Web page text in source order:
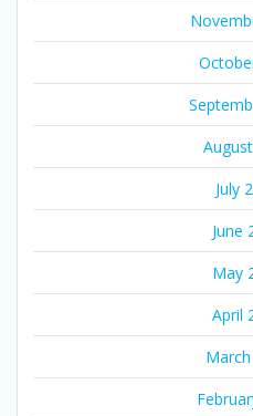
July
June
May
April